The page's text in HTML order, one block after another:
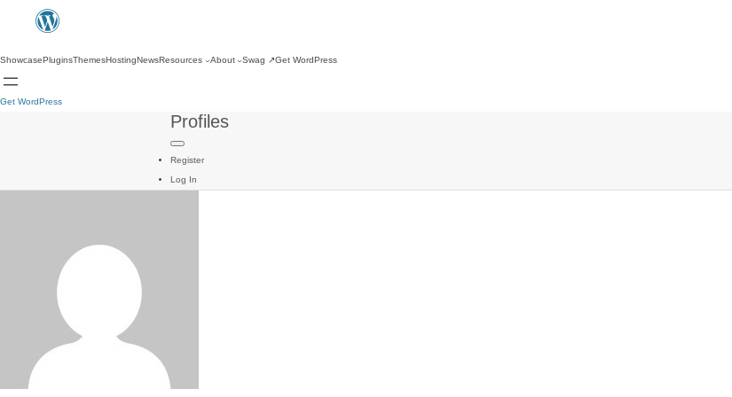
ShowcasePluginsThemesHostingNewsResources About Swag ↗Get WordPress
Get WordPress
Profiles
Register
Log In